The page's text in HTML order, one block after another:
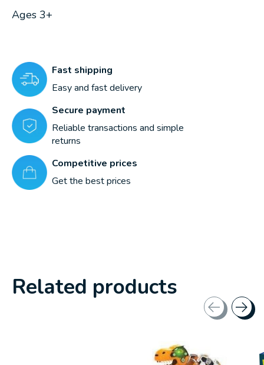
Ages 3+
Fast shipping
Easy and fast delivery
Secure payment
Reliable transactions and simple
returns
Competitive prices
Get the best prices
Related products